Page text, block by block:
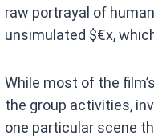
raw portrayal of
unsimulated $€x,
While most of the
the group activities,
one particular scene